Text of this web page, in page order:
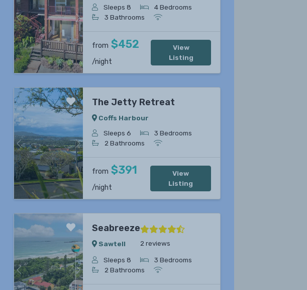
Previous Next
Sleeps 8
4 Bedrooms
3 Bathrooms
from $452
/night
View
Listing
Previous Next
The Jetty Retreat
Coffs Harbour
Sleeps 6
3 Bedrooms
2 Bathrooms
from $391
/night
View
Listing
Previous Next
Seabreeze
Sawtell 2 reviews
Sleeps 8
3 Bedrooms
2 Bathrooms